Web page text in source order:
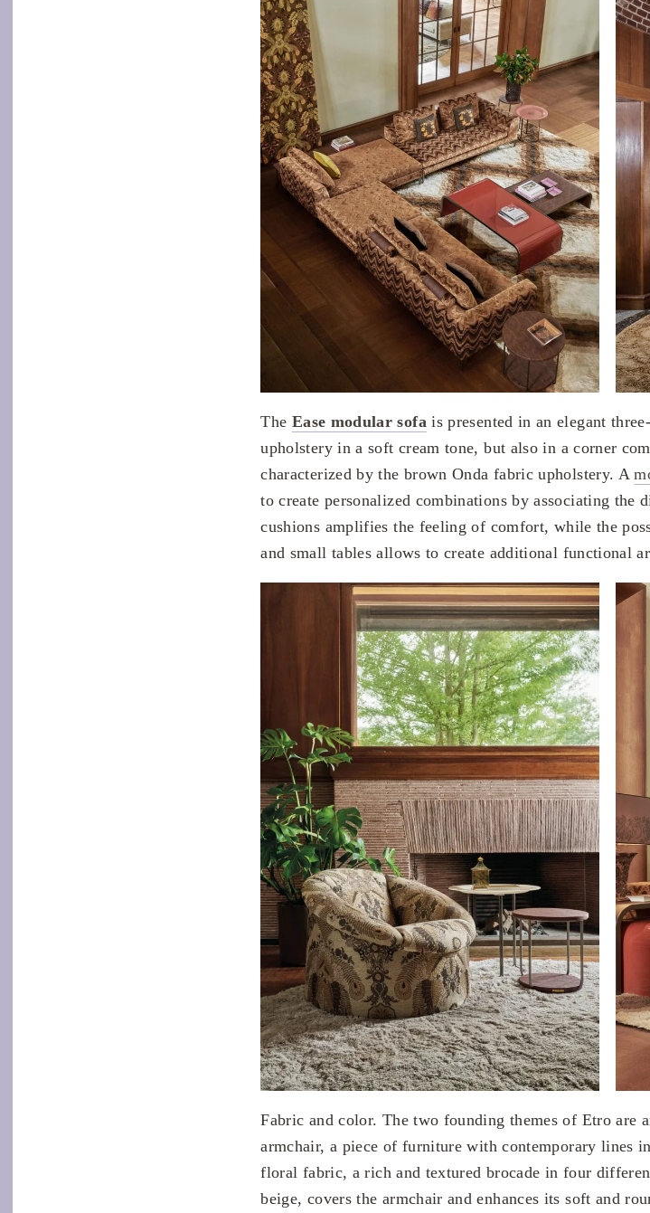
The Ease modular sofais presented in an elegant
upholstery in a soft cream tone, but also in a corner
characterized by the brown Onda fabric upholstery. A
to create personalized combinations by associating the
cushions amplifies the feeling of comfort, while the
and small tables allows to create additional functional
Fabric and color. The two founding themes of Etro are
armchair, a piece of furniture with contemporary lines
floral fabric, a rich and textured brocade in four
beige, covers the armchair and enhances its soft and